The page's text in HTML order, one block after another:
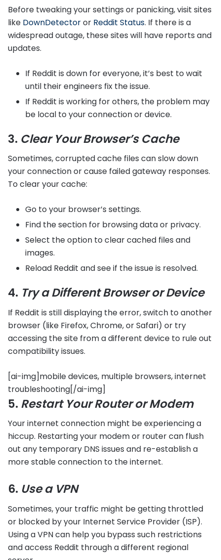
Before tweaking your settings or panicking, visit sites
like DownDetectoror Reddit Status. If there is a
widespread outage, these sites will have reports and
updates.
If Reddit is down for everyone, it’s best to wait
until their engineers fix the issue.
If Reddit is working for others, the problem may
be local to your connection or device.
3. Clear Your Browser’s Cache
Sometimes, corrupted cache files can slow down
your connection or cause failed gateway responses.
To clear your cache:
Go to your browser’s settings.
Find the section for browsing data or privacy.
Select the option to clear cached files and
images.
Reload Reddit and see if the issue is resolved.
4. Try a Different Browser or Device
If Reddit is still displaying the error, switch to another
browser (like Firefox, Chrome, or Safari) or try
accessing the site from a different device to rule out
compatibility issues.
[ai-img]mobile devices, multiple browsers, internet
troubleshooting[/ai-img]
5. Restart Your Router or Modem
Your internet connection might be experiencing a
hiccup. Restarting your modem or router can flush
out any temporary DNS issues and re-establish a
more stable connection to the internet.
6. Use a VPN
Sometimes, your traffic might be getting throttled
or blocked by your Internet Service Provider (ISP).
Using a VPN can help you bypass such restrictions
and access Reddit through a different regional